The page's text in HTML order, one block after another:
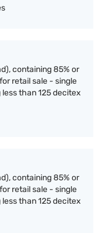
containing 85% or
retail sale - single
than 125 decitex
containing 85% or
retail sale - single
than 125 decitex